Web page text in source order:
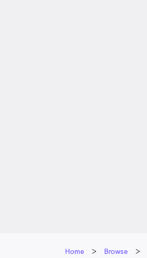
Home Browse